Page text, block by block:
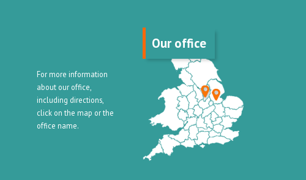
For more information
about our office,
including directions,
click on the map or the
office name.
Our office